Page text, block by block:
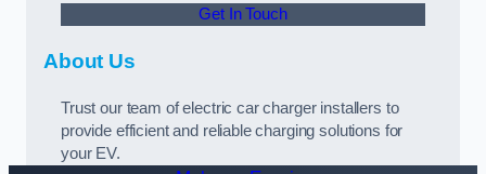
Get In Touch
About Us
Trust our team of electric car charger installers to
provide efficient and reliable charging solutions for
your EV.